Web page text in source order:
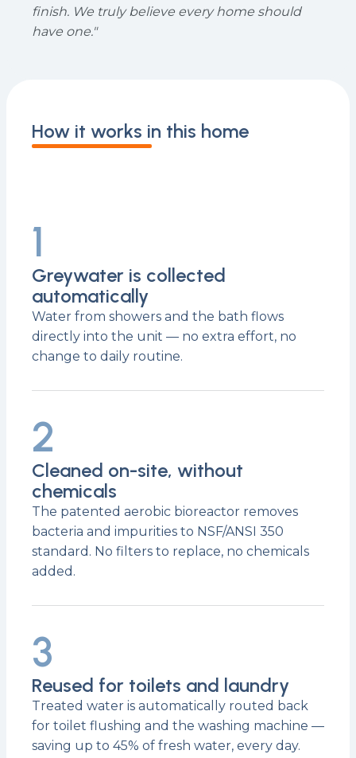
finish. We truly believe every home should
have one."
How it works in this home
1
Greywater is collected
automatically
Water from showers and the bath flows
directly into the unit — no extra effort, no
change to daily routine.
2
Cleaned on-site, without
chemicals
The patented aerobic bioreactor removes
bacteria and impurities to NSF/ANSI 350
standard. No filters to replace, no chemicals
added.
3
Reused for toilets and laundry
Treated water is automatically routed back
for toilet flushing and the washing machine —
saving up to 45% of fresh water, every day.